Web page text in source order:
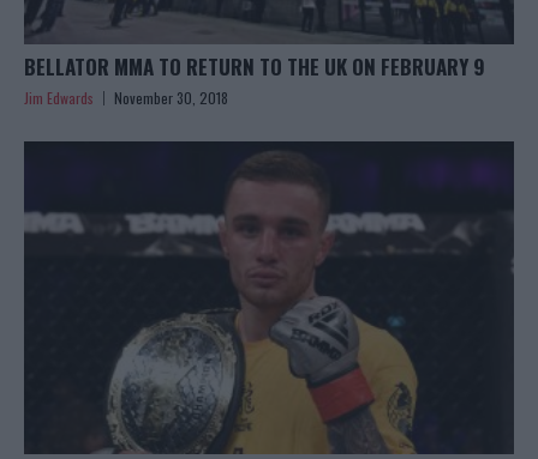
BELLATOR MMA TO RETURN TO THE UK ON FEBRUARY 9
Jim Edwards November 30, 2018